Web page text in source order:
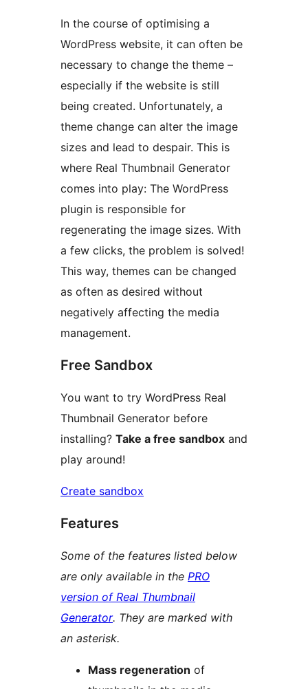
In the course of optimising a
WordPress website, it can often be
necessary to change the theme –
especially if the website is still
being created. Unfortunately, a
theme change can alter the image
sizes and lead to despair. This is
where Real Thumbnail Generator
comes into play: The WordPress
plugin is responsible for
regenerating the image sizes. With
a few clicks, the problem is solved!
This way, themes can be changed
as often as desired without
negatively affecting the media
management.
Free Sandbox
You want to try WordPress Real
Thumbnail Generator before
installing? Take a free sandbox and
play around!
Create sandbox
Features
Some of the features listed below
are only available in the PRO
version of Real Thumbnail
Generator. They are marked with
an asterisk.
Mass regeneration of